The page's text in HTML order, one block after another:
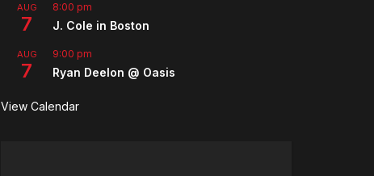
AUG
7
8:00 pm
J. Cole in Boston
AUG
7
9:00 pm
Ryan Deelon @ Oasis
View Calendar